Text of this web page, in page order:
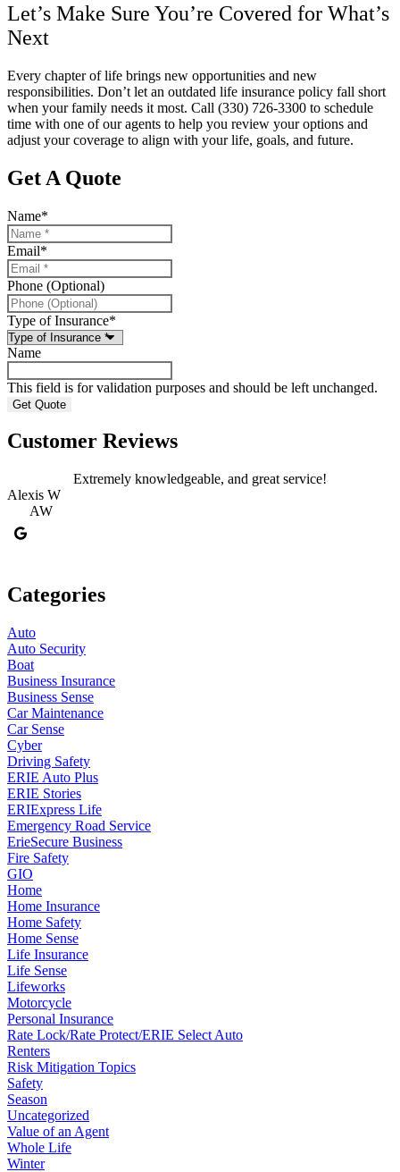
Let’s Make Sure You’re Covered for What’s
Next
Every chapter of life brings new opportunities and new
responsibilities. Don’t let an outdated life insurance policy fall short
when your family needs it most. Call (330) 726-3300 to schedule
time with one of our agents to help you review your options and
adjust your coverage to align with your life, goals, and future.
Get A Quote
Name*
Email*
Phone (Optional)
Type of Insurance*
Name
This field is for validation purposes and should be left unchanged.
Customer Reviews
Extremely knowledgeable, and great service!
Alexis W
AW
Categories
Auto
Auto Security
Boat
Business Insurance
Business Sense
Car Maintenance
Car Sense
Cyber
Driving Safety
ERIE Auto Plus
ERIE Stories
ERIExpress Life
Emergency Road Service
ErieSecure Business
Fire Safety
GIO
Home
Home Insurance
Home Safety
Home Sense
Life Insurance
Life Sense
Lifeworks
Motorcycle
Personal Insurance
Rate Lock/Rate Protect/ERIE Select Auto
Renters
Risk Mitigation Topics
Safety
Season
Uncategorized
Value of an Agent
Whole Life
Winter